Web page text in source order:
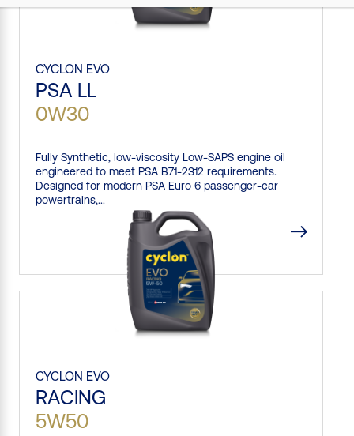
CYCLON EVO
PSA LL
0W30
Fully Synthetic, low-viscosity Low-SAPS engine oil
engineered to meet PSA B71-2312 requirements.
Designed for modern PSA Euro 6 passenger-car
powertrains,...
CYCLON EVO
RACING
5W50